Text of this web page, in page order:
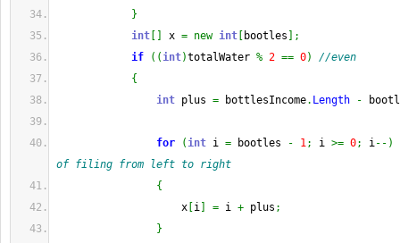
}
int
x = new int bootles
;
if
( (int)totalWater % 2 == 0)
//even
{
int plus = bottlesIncome. Length -
for (int i = bootles - 1; i >= 0; i-- )
of filing from left to right
{
x i = i + plus ;
}